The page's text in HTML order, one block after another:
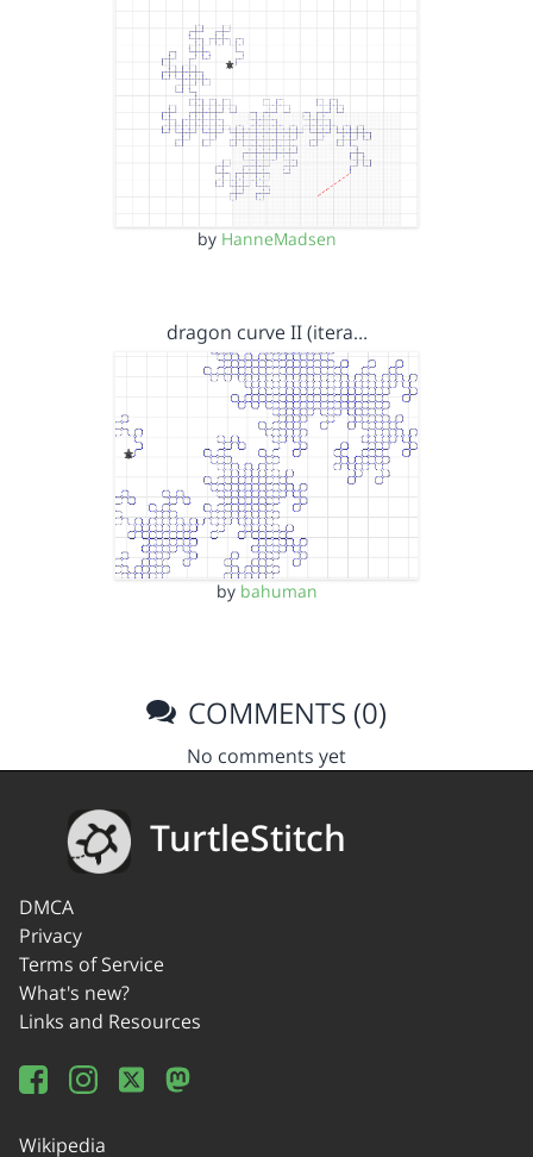
by HanneMadsen
dragon curve II (itera…
by bahuman
COMMENTS (0)
No comments yet
TurtleStitch
DMCA
Privacy
Terms of Service
What's new?
Links and Resources
Wikipedia